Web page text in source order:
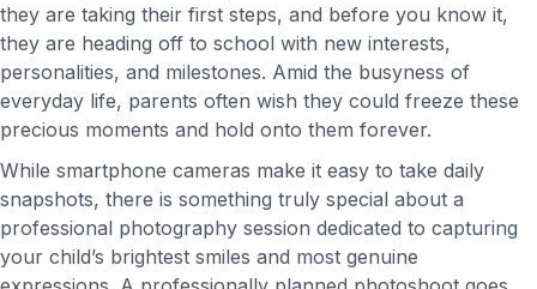
they are taking their first steps, and before you know it,
they are heading off to school with new interests,
personalities, and milestones. Amid the busyness of
everyday life, parents often wish they could freeze these
precious moments and hold onto them forever.
While smartphone cameras make it easy to take daily
snapshots, there is something truly special about a
professional photography session dedicated to capturing
your child’s brightest smiles and most genuine